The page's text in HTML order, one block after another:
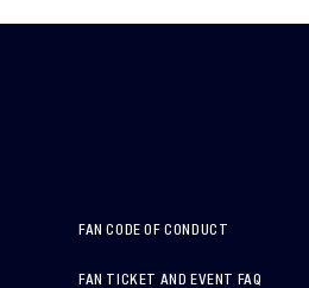
FAN CODE OF CONDUCT
FAN TICKET AND EVENT FAQ